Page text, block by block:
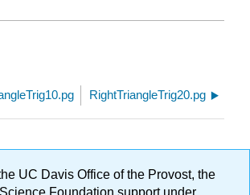
RightTriangleTrig20.pg
UC Davis Office of the Provost, the
Foundation support under